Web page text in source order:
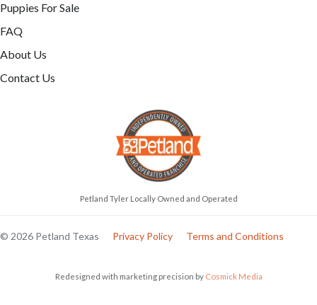
Puppies For Sale
FAQ
About Us
Contact Us
Petland Tyler Locally Owned and Operated
© 2026 Petland Texas Privacy Policy Terms and Conditions
Redesigned with marketing precision by Cosmick Media